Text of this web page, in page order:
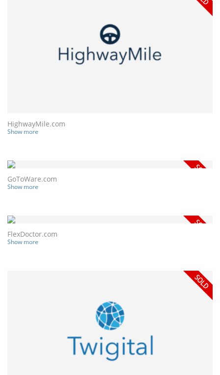
HighwayMile.com
Show more
GoToWare.com
Show more
FlexDoctor.com
Show more